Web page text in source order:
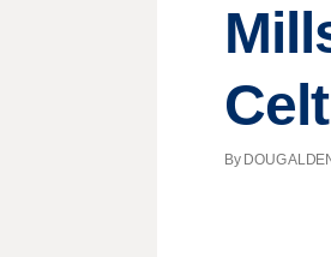
By DOUG